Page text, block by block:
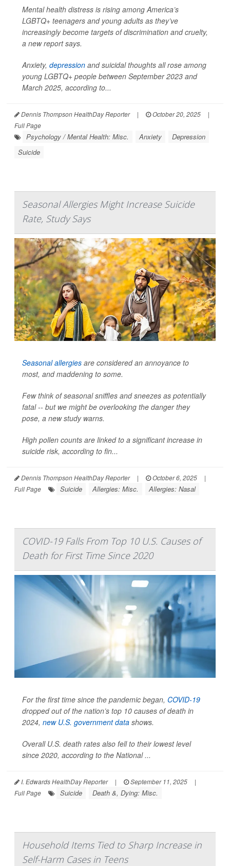
Mental health distress is rising among America’s
LGBTQ+ teenagers and young adults as they’ve
increasingly become targets of discrimination and cruelty,
a new report says.
Anxiety, depression and suicidal thoughts all rose among
young LGBTQ+ people between September 2023 and
March 2025, according to...
Dennis Thompson HealthDay Reporter | October 20, 2025
|
Full Page
Psychology / Mental Health: Misc. Anxiety
Depression
Suicide
Seasonal Allergies Might Increase Suicide
Rate, Study Says
Seasonal allergies are considered an annoyance to
most, and maddening to some.
Few think of seasonal sniffles and sneezes as potentially
fatal -- but we might be overlooking the danger they
pose, a new study warns.
High pollen counts are linked to a significant increase in
suicide risk, according to fin...
Dennis Thompson HealthDay Reporter | October 6, 2025
|
Full Page
Suicide Allergies: Misc. Allergies: Nasal
COVID-19 Falls From Top 10 U.S. Causes of
Death for First Time Since 2020
For the first time since the pandemic began, COVID-19
dropped out of the nation’s top 10 causes of death in
2024, new U.S. government data shows.
Overall U.S. death rates also fell to their lowest level
since 2020, according to the National ...
I. Edwards HealthDay Reporter | September 11, 2025
|
Full Page
Suicide Death &, Dying: Misc.
Household Items Tied to Sharp Increase in
Self-Harm Cases in Teens